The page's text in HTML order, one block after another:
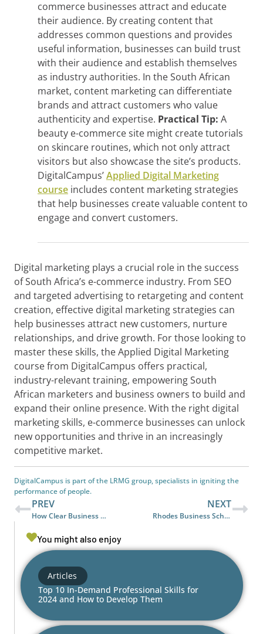
commerce businesses attract and educate
their audience. By creating content that
addresses common questions and provides
useful information, businesses can build trust
with their audience and establish themselves
as industry authorities. In the South African
market, content marketing can differentiate
brands and attract customers who value
authenticity and expertise. Practical Tip: A
beauty e-commerce site might create tutorials
on skincare routines, which not only attract
visitors but also showcase the site’s products.
DigitalCampus’Applied Digital Marketing
course includes content marketing strategies
that help businesses create valuable content to
engage and convert customers.
Digital marketing plays a crucial role in the success
of South Africa’s e-commerce industry. From SEO
and targeted advertising to retargeting and content
creation, effective digital marketing strategies can
help businesses attract new customers, nurture
relationships, and drive growth. For those looking to
master these skills, the Applied Digital Marketing
course from DigitalCampus offers practical,
industry-relevant training, empowering South
African marketers and business owners to build and
expand their online presence. With the right digital
marketing skills, e-commerce businesses can unlock
new opportunities and thrive in an increasingly
competitive market.
DigitalCampus is part of the LRMG group, specialists in igniting the
performance of people.
PREV
How Clear Business Communication Reduces Conflict and Boosts Productivity
NEXT
Rhodes Business School joins DigitalCampus’ Partner Network to Advance Workforce Readiness in Africa
You might also enjoy
Articles
Top 10 In-Demand Professional Skills for
2024 and How to Develop Them